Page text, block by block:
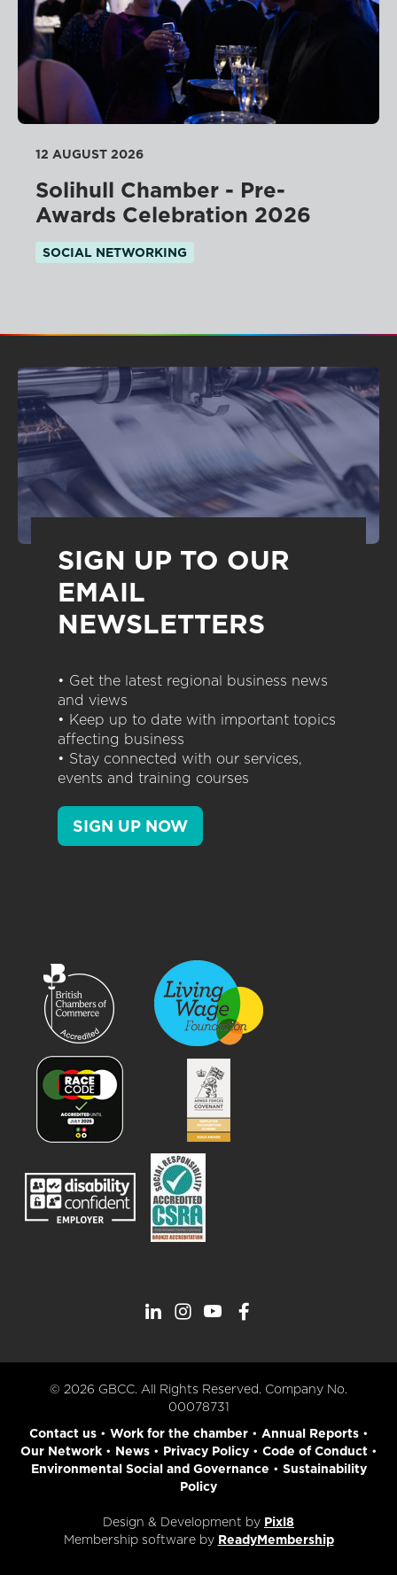
12 AUGUST 2026
Solihull Chamber - Pre-
Awards Celebration 2026
SOCIAL NETWORKING
SIGN UP TO OUR
EMAIL
NEWSLETTERS
• Get the latest regional business news
and views
• Keep up to date with important topics
affecting business
• Stay connected with our services,
events and training courses
SIGN UP NOW
© 2026 GBCC. All Rights Reserved. Company No.
00078731
Contact us• Work for the chamber• Annual Reports•
Our Network• News• Privacy Policy• Code of Conduct•
Environmental Social and Governance • Sustainability
Policy
Design & Development by Pixl8
Membership software by ReadyMembership